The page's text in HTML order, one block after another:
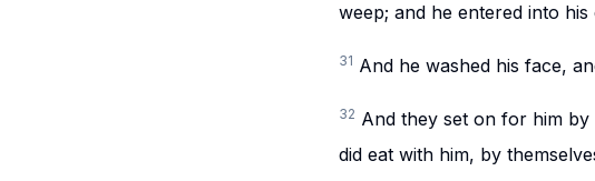
weep; and he entered into
31 And he washed his face,
32 And they set on for him
did eat with him, by